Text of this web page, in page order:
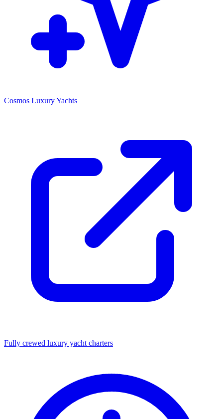
Cosmos Luxury Yachts
Fully crewed luxury yacht charters